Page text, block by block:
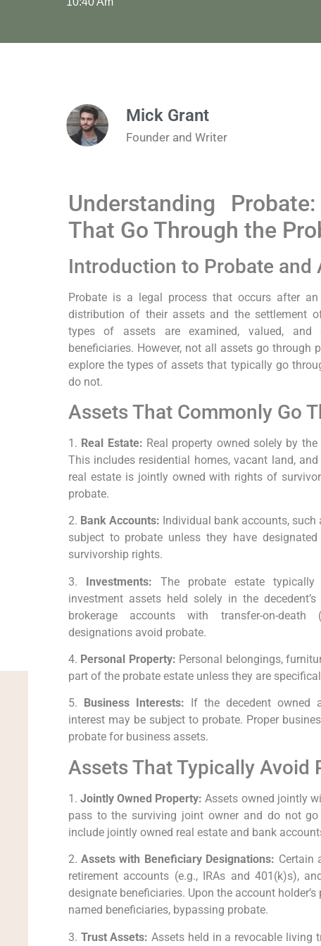
Mick Grant
Founder and Writer
Understanding
That Go Through the
Introduction to Probate and
Probate is a legal process that occurs after
distribution of their assets and the settlement
types of assets are examined, valued,
beneficiaries. However, not all assets go through
explore the types of assets that typically go
do not.
Assets That Commonly Go
1. Real Estate: Real property owned solely by
This includes residential homes, vacant land,
real estate is jointly owned with rights of
probate.
2. Bank Accounts: Individual bank accounts,
subject to probate unless they have
survivorship rights.
3. Investments: The probate estate
investment assets held solely in the
brokerage accounts with transfer-on-death
designations avoid probate.
4. Personal Property: Personal belongings,
part of the probate estate unless they are
5. Business Interests: If the decedent owned
interest may be subject to probate. Proper
probate for business assets.
Assets That Typically Avoid
1. Jointly Owned Property: Assets owned jointly
pass to the surviving joint owner and do not
include jointly owned real estate and bank
2.Assets with Beneficiary Designations: Certain
retirement accounts (e.g., IRAs and 401(k)s),
designate beneficiaries. Upon the account
named beneficiaries, bypassing probate.
3. Trust Assets: Assets held in a revocable living